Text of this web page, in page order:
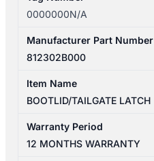
0000000N/A
Manufacturer Part Number
812302B000
Item Name
BOOTLID/TAILGATE LATCH
Warranty Period
12 MONTHS WARRANTY